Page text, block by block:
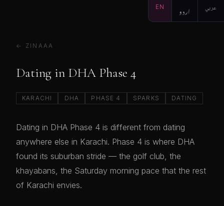
EN اردو عربي
← ZINAAA
Dating in DHA Phase 4
KARACHI DHA PHASE 4 SPARKS DATING
Dating in DHA Phase 4 is different from dating
anywhere else in Karachi. Phase 4 is where DHA
found its suburban stride — the golf club, the
khayabans, the Saturday morning pace that the rest
of Karachi envies.